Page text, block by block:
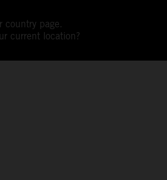
country page.
current location?